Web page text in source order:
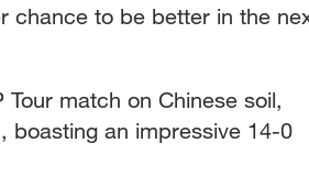
chance to be better in the
match on Chinese soil,
boasting an impressive 14-0